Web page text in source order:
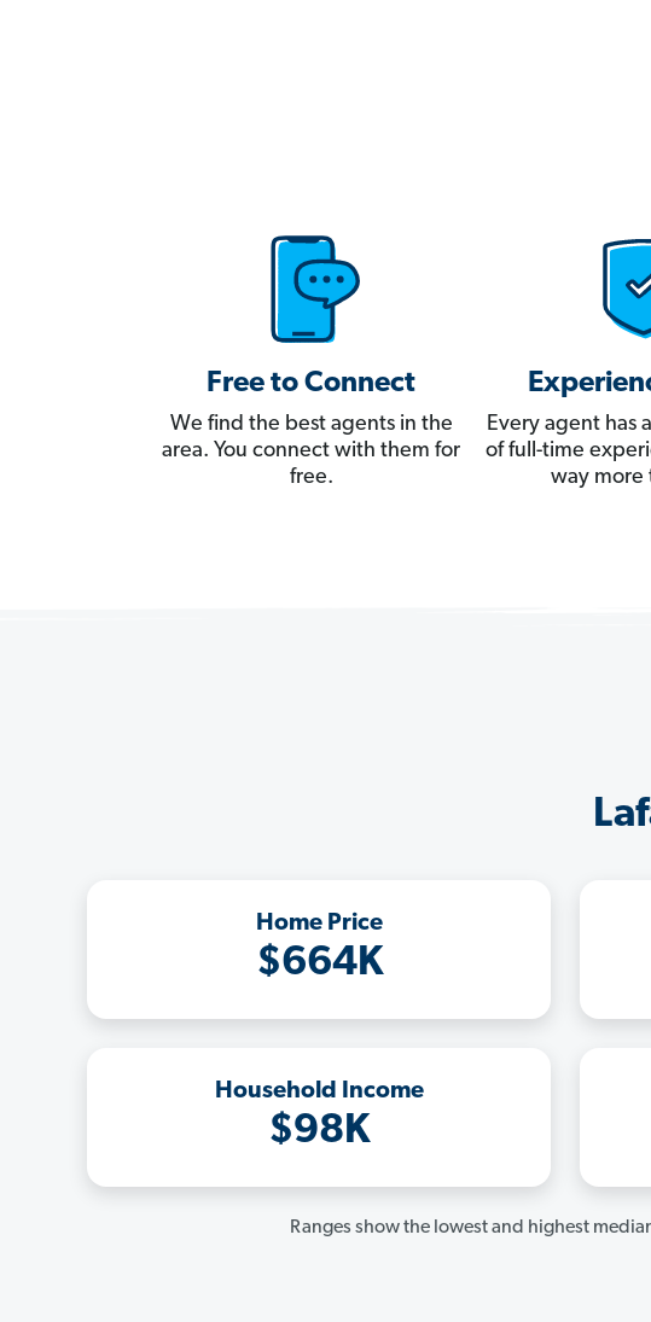
Free to Connect
We find the best agents in the
area. You connect with them for
free.
Every agent has
of full-time
way more
Home Price
$664K
Household Income
$98K
Ranges show the lowest and highest